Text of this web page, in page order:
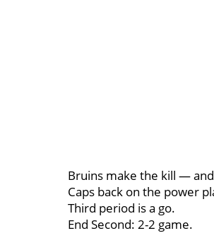
Bruins make the kill —
Caps back on the power
Third period is a go.
End Second: 2-2 game.